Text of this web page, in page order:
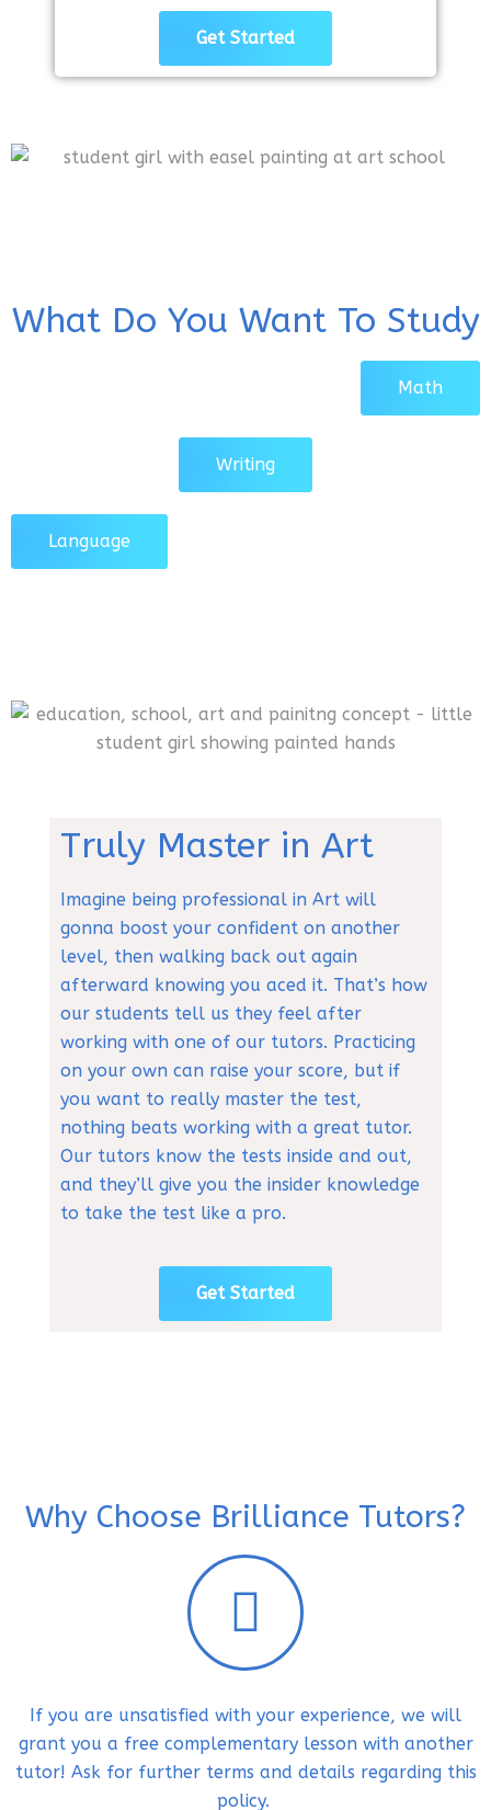
Get Started
What Do You Want To Study
Math
Writing
Language
Truly Master in Art
Imagine being professional in Art will
gonna boost your confident on another
level, then walking back out again
afterward knowing you aced it. That’s how
our students tell us they feel after
working with one of our tutors. Practicing
on your own can raise your score, but if
you want to really master the test,
nothing beats working with a great tutor.
Our tutors know the tests inside and out,
and they’ll give you the insider knowledge
to take the test like a pro.
Get Started
Why Choose Brilliance Tutors?
If you are unsatisfied with your experience, we will
grant you a free complementary lesson with another
tutor! Ask for further terms and details regarding this
policy.